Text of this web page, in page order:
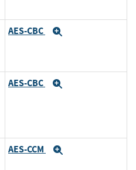
AES-CBC
AES-CBC
AES-CCM